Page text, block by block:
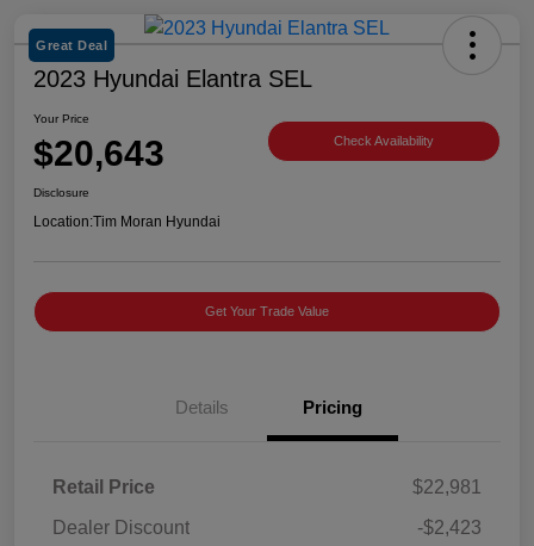
Great Deal
2023 Hyundai Elantra SEL
Your Price
$20,643 Check Availability
Disclosure
Location:Tim Moran Hyundai
Get Your Trade Value
Details Pricing
Retail Price
$22,981
Dealer Discount
-$2,423